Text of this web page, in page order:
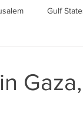
Gulf